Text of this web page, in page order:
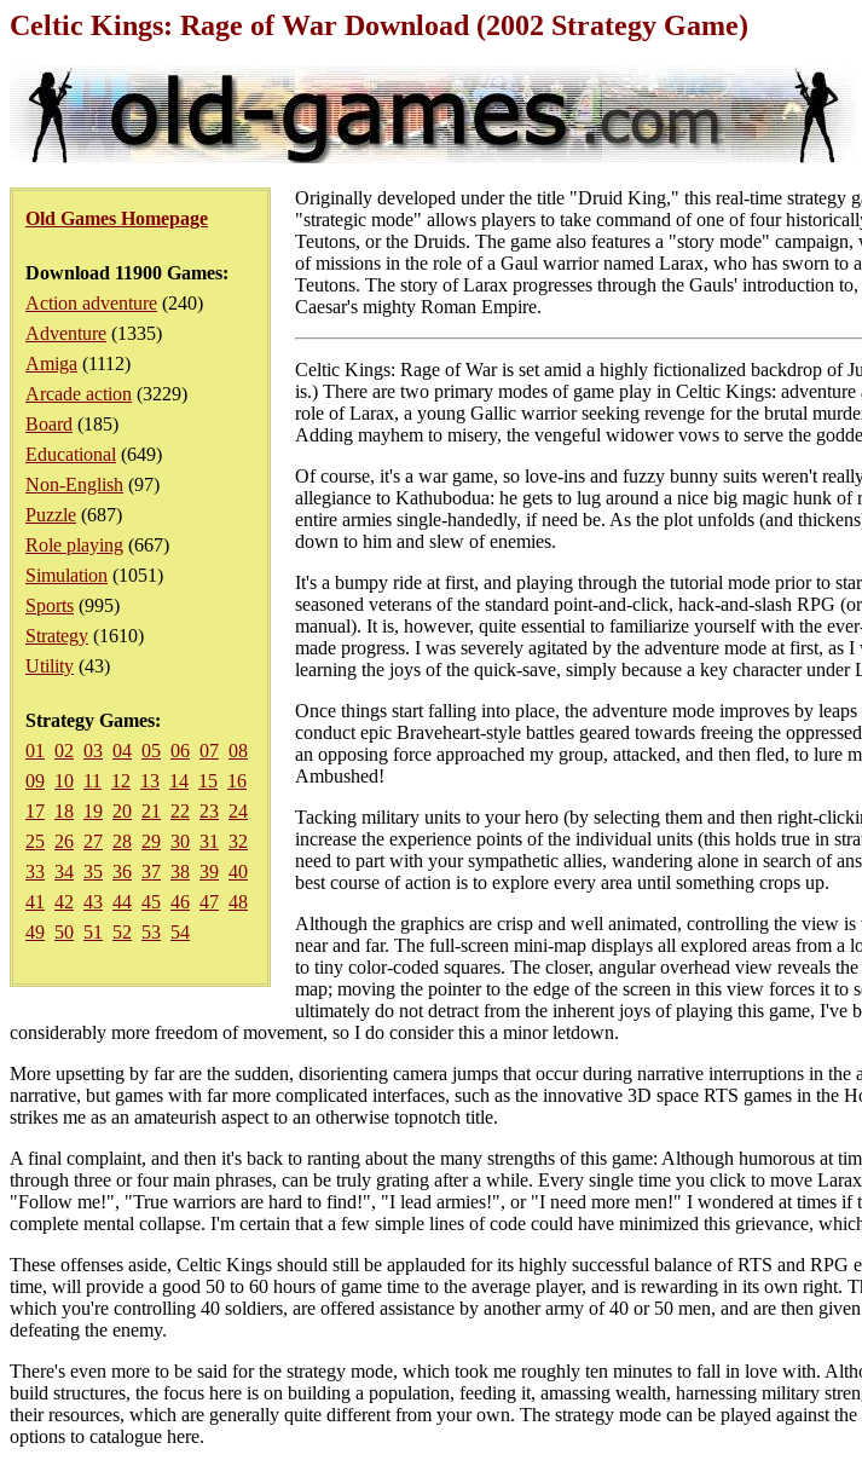
Celtic Kings: Rage of War Download (2002 Strategy Game)
Old Games Homepage
Download 11900 Games:
Action adventure (240)
Adventure (1335)
Amiga (1112)
Arcade action (3229)
Board (185)
Educational (649)
Non-English (97)
Puzzle (687)
Role playing (667)
Simulation (1051)
Sports (995)
Strategy (1610)
Utility (43)
Strategy Games:
01
02 03 04 05 06 07 08
09 10 11 12 13 14 15 16
17 18 19 20 21 22 23 24
25 26 27 28 29 30 31
32
33 34 35 36 37 38 39 40
41
42 43 44 45 46 47 48
49 50 51 52 53 54
Originally developed under the title "Druid King," this real-time strategy
"strategic mode" allows players to take command of one of four
Teutons, or the Druids. The game also features a "story mode"
of missions in the role of a Gaul warrior named Larax, who has sworn to
Teutons. The story of Larax progresses through the Gauls' introduction
Caesar's mighty Roman Empire.
Celtic Kings: Rage of War is set amid a highly fictionalized backdrop of
is.) There are two primary modes of game play in Celtic Kings:
role of Larax, a young Gallic warrior seeking revenge for the brutal
Adding mayhem to misery, the vengeful widower vows to serve the
Of course, it's a war game, so love-ins and fuzzy bunny suits weren't
allegiance to Kathubodua: he gets to lug around a nice big magic hunk
entire armies single-handedly, if need be. As the plot unfolds (and
down to him and slew of enemies.
It's a bumpy ride at first, and playing through the tutorial mode prior to
seasoned veterans of the standard point-and-click, hack-and-slash RPG
manual). It is, however, quite essential to familiarize yourself with the
made progress. I was severely agitated by the adventure mode at first,
learning the joys of the quick-save, simply because a key character
Once things start falling into place, the adventure mode improves by
conduct epic Braveheart-style battles geared towards freeing the
an opposing force approached my group, attacked, and then fled, to lure
Ambushed!
Tacking military units to your hero (by selecting them and then right-
increase the experience points of the individual units (this holds true in
need to part with your sympathetic allies, wandering alone in search of
best course of action is to explore every area until something crops up.
Although the graphics are crisp and well animated, controlling the view
near and far. The full-screen mini-map displays all explored areas from a
to tiny color-coded squares. The closer, angular overhead view reveals
map; moving the pointer to the edge of the screen in this view forces it
ultimately do not detract from the inherent joys of playing this game, I've
considerably more freedom of movement, so I do consider this a minor letdown.
More upsetting by far are the sudden, disorienting camera jumps that occur during narrative interruptions in the
narrative, but games with far more complicated interfaces, such as the innovative 3D space RTS games in the
strikes me as an amateurish aspect to an otherwise topnotch title.
A final complaint, and then it's back to ranting about the many strengths of this game: Although humorous at
through three or four main phrases, can be truly grating after a while. Every single time you click to move
"Follow me!", "True warriors are hard to find!", "I lead armies!", or "I need more men!" I wondered at times if
complete mental collapse. I'm certain that a few simple lines of code could have minimized this grievance,
These offenses aside, Celtic Kings should still be applauded for its highly successful balance of RTS and
time, will provide a good 50 to 60 hours of game time to the average player, and is rewarding in its own right.
which you're controlling 40 soldiers, are offered assistance by another army of 40 or 50 men, and are then
defeating the enemy.
There's even more to be said for the strategy mode, which took me roughly ten minutes to fall in love with.
build structures, the focus here is on building a population, feeding it, amassing wealth, harnessing military
their resources, which are generally quite different from your own. The strategy mode can be played against
options to catalogue here.